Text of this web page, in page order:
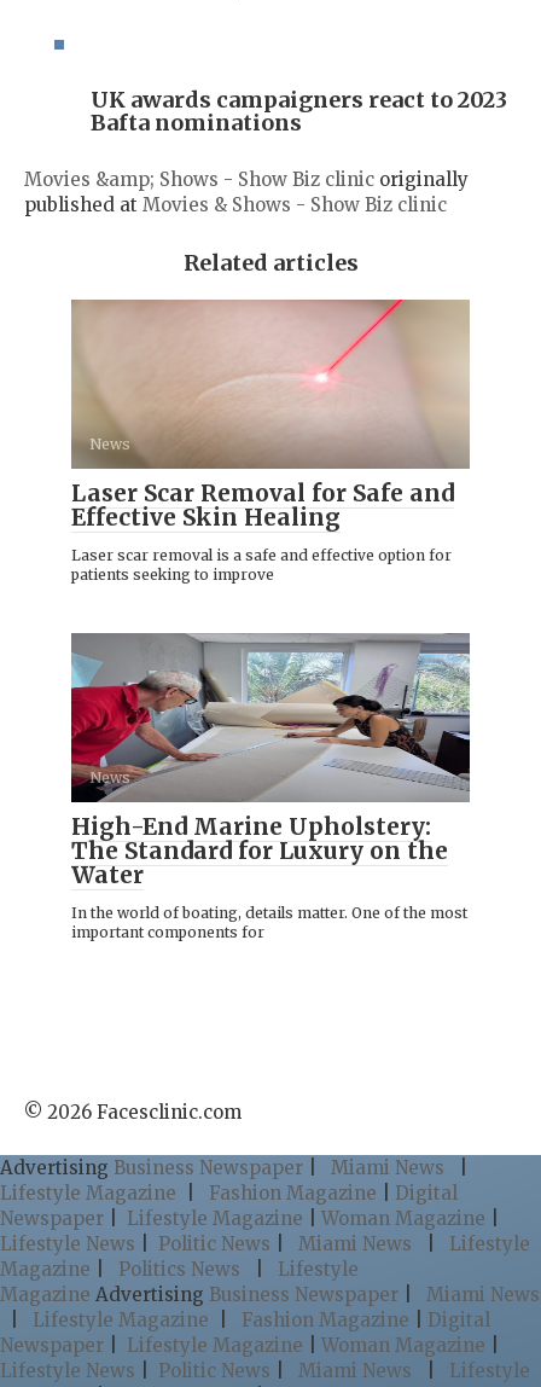
UK awards campaigners react to 2023
Bafta nominations
Movies &amp; Shows - Show Biz clinic originally
published at Movies & Shows - Show Biz clinic
Related articles
News
Laser Scar Removal for Safe and
Effective Skin Healing
Laser scar removal is a safe and effective option for
patients seeking to improve
News
High-End Marine Upholstery:
The Standard for Luxury on the
Water
In the world of boating, details matter. One of the most
important components for
© 2026 Facesclinic.com
Advertising Business Newspaper Miami News
Lifestyle Magazine
Fashion Magazine
Digital
Newspaper
Lifestyle Magazine Woman Magazine
Lifestyle News
Politic News Miami News
Lifestyle
Magazine
Politics News
Lifestyle
Magazine Advertising Business Newspaper
Miami News
Lifestyle Magazine Fashion Magazine
Digital
Newspaper
Lifestyle Magazine Woman Magazine
Lifestyle News
Politic News Miami News
Lifestyle